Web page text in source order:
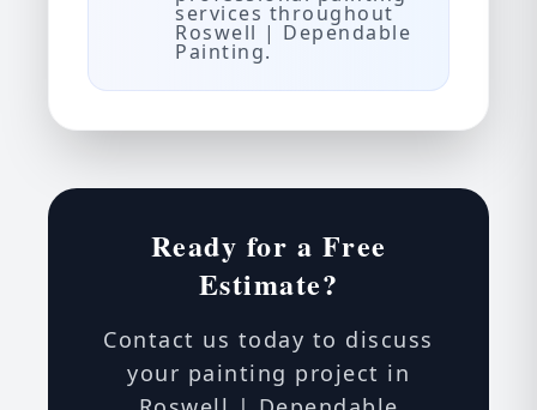
services throughout
Roswell | Dependable
Painting.
Ready for a Free
Estimate?
Contact us today to discuss
your painting project in